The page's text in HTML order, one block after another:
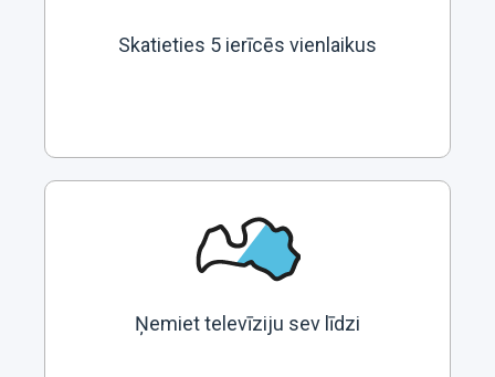
Skatieties 5 ierīcēs vienlaikus
Ņemiet televīziju sev līdzi